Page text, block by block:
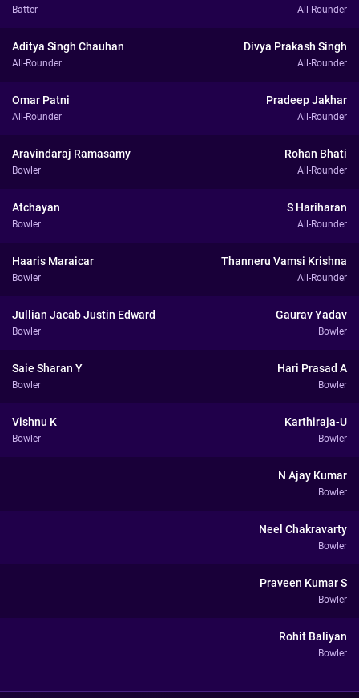
Batter All-Rounder
Aditya Singh Chauhan
All-Rounder
Divya Prakash Singh
All-Rounder
Omar Patni
All-Rounder
Pradeep Jakhar
All-Rounder
Aravindaraj Ramasamy
Bowler
Rohan Bhati
All-Rounder
Atchayan
Bowler
S Hariharan
All-Rounder
Haaris Maraicar
Bowler
Thanneru Vamsi Krishna
All-Rounder
Jullian Jacab Justin Edward
Bowler
Gaurav Yadav
Bowler
Saie Sharan Y
Bowler
Hari Prasad A
Bowler
Vishnu K
Bowler
Karthiraja-U
Bowler
N Ajay Kumar
Bowler
Neel Chakravarty
Bowler
Praveen Kumar S
Bowler
Rohit Baliyan
Bowler